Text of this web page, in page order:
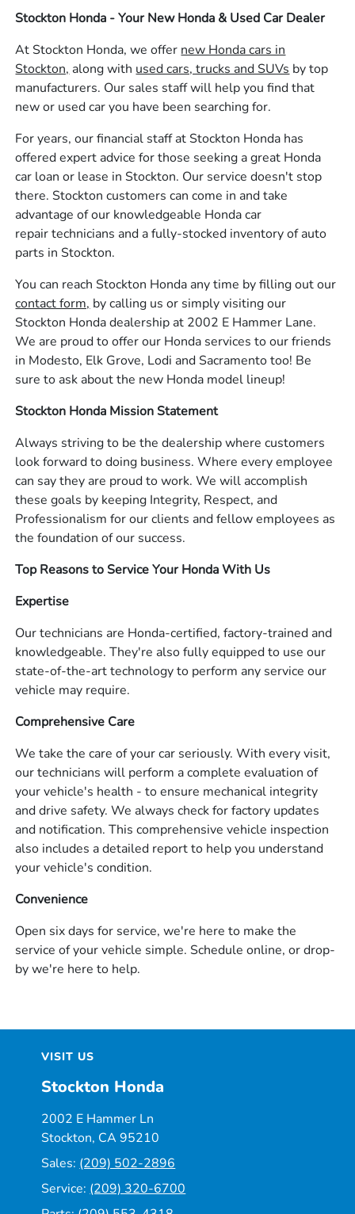
Stockton Honda - Your New Honda & Used Car Dealer
At Stockton Honda, we offer new Honda cars in
Stockton, along with used cars, trucks and SUVs by top
manufacturers. Our sales staff will help you find that
new or used car you have been searching for.
For years, our financial staff at Stockton Honda has
offered expert advice for those seeking a great Honda
car loan or lease in Stockton. Our service doesn't stop
there. Stockton customers can come in and take
advantage of our knowledgeable Honda car
repair technicians and a fully-stocked inventory of auto
parts in Stockton.
You can reach Stockton Honda any time by filling out our
contact form, by calling us or simply visiting our
Stockton Honda dealership at 2002 E Hammer Lane.
We are proud to offer our Honda services to our friends
in Modesto, Elk Grove, Lodi and Sacramento too! Be
sure to ask about the new Honda model lineup!
Stockton Honda Mission Statement
Always striving to be the dealership where customers
look forward to doing business. Where every employee
can say they are proud to work. We will accomplish
these goals by keeping Integrity, Respect, and
Professionalism for our clients and fellow employees as
the foundation of our success.
Top Reasons to Service Your Honda With Us
Expertise
Our technicians are Honda-certified, factory-trained and
knowledgeable. They're also fully equipped to use our
state-of-the-art technology to perform any service our
vehicle may require.
Comprehensive Care
We take the care of your car seriously. With every visit,
our technicians will perform a complete evaluation of
your vehicle's health - to ensure mechanical integrity
and drive safety. We always check for factory updates
and notification. This comprehensive vehicle inspection
also includes a detailed report to help you understand
your vehicle's condition.
Convenience
Open six days for service, we're here to make the
service of your vehicle simple. Schedule online, or drop-
by we're here to help.
VISIT US
Stockton Honda
2002 E Hammer Ln
Stockton, CA 95210
Sales: (209) 502-2896
Service: (209) 320-6700